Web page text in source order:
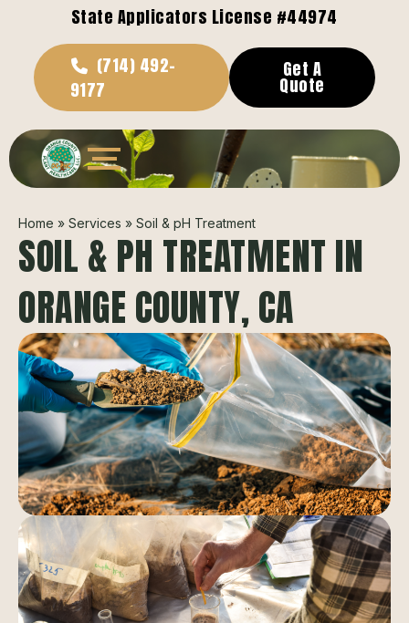
State Applicators License #44974
(714) 492-
9177
Get A
Quote
Home » Services » Soil & pH Treatment
SOIL & PH TREATMENT IN
ORANGE COUNTY, CA